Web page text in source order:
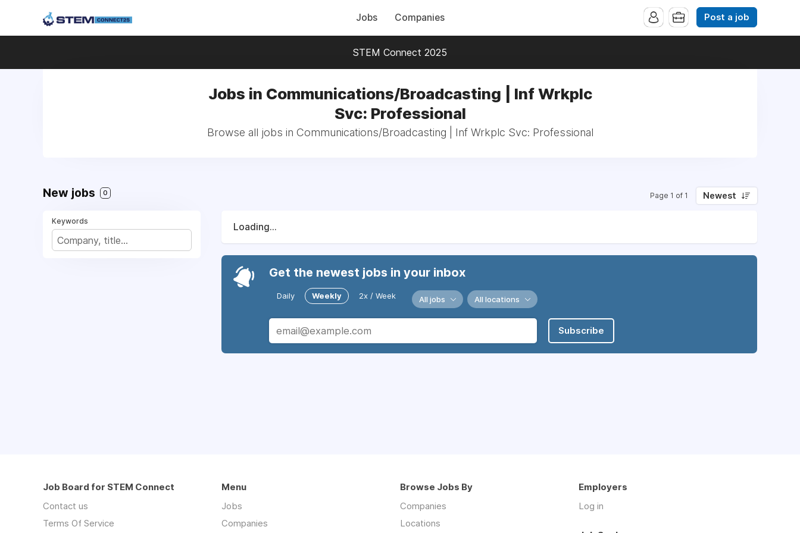
Jobs Companies Post a job
STEM Connect 2025
Jobs in Communications/Broadcasting | Inf Wrkplc
Svc: Professional
Browse all jobs in Communications/Broadcasting | Inf Wrkplc Svc: Professional
New jobs 0 Page 1 of 1 Newest
Keywords
Loading...
Get the newest jobs in your inbox
Daily Weekly 2x / Week All jobs All locations
Subscribe
Job Board for STEM Connect
Contact us
Terms Of Service
Menu
Jobs
Companies
Browse Jobs By
Companies
Locations
Employers
Log in